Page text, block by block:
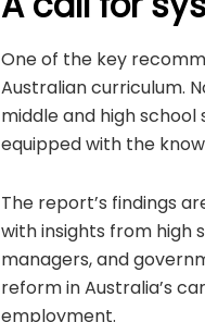
One of the key
Australian curriculum.
middle and high
equipped with the
The report’s findings
with insights from high
managers, and
reform in Australia’s
employment.